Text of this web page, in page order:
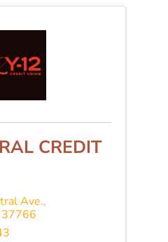
CREDIT
Ave.,
37766